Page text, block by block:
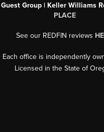
Group | Keller Williams
PLACE
See our REDFIN reviews
Each office is independently
Licensed in the State of